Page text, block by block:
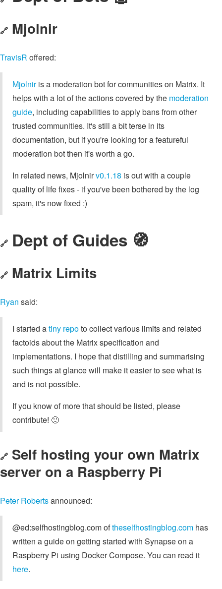
🔗 Mjolnir
TravisR offered:
Mjolniris a moderation bot for communities on Matrix. It
helps with a lot of the actions covered by the moderation
guide, including capabilities to apply bans from other
trusted communities. It's still a bit terse in its
documentation, but if you're looking for a featureful
moderation bot then it's worth a go.
In related news, Mjolnirv0.1.18 is out with a couple
quality of life fixes - if you've been bothered by the log
spam, it's now fixed :)
🔗 Dept of Guides 🧭
🔗 Matrix Limits
Ryan said:
I started atiny repoto collect various limits and related
factoids about the Matrix specification and
implementations. I hope that distilling and summarising
such things at glance will make it easier to see what is
and is not possible.
If you know of more that should be listed, please
contribute! 🙂
🔗 Self hosting your own Matrix
server on a Raspberry Pi
Peter Robertsannounced:
@ed:selfhostingblog.com oftheselfhostingblog.com has
written a guide on getting started with Synapse on a
Raspberry Pi using Docker Compose. You can read it
here.